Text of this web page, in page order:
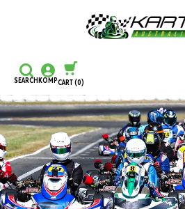
SEARCHKOMPCART(0)
CONTINUE SHOPPING
CHECKOUT